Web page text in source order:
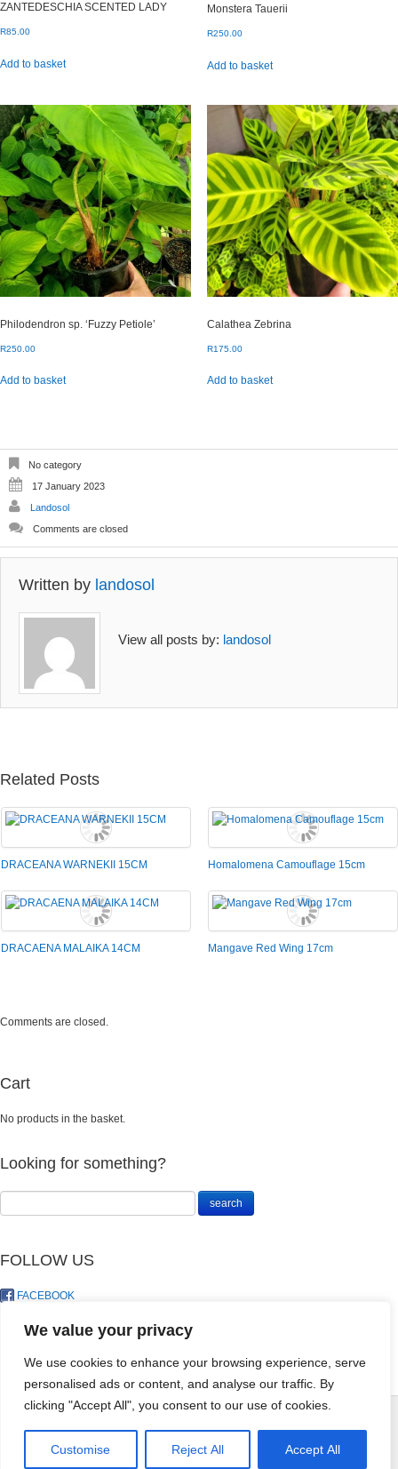
We value your privacy
We use cookies to enhance your browsing experience, serve
personalised ads or content, and analyse our traffic. By
clicking "Accept All", you consent to our use of cookies.
Customise Reject All Accept All
ZANTEDESCHIA SCENTED LADY
R85.00
Add to basket
Monstera Tauerii
R250.00
Add to basket
Philodendron sp. ‘Fuzzy Petiole’
R250.00
Add to basket
Calathea Zebrina
R175.00
Add to basket
No category
17 January 2023
Landosol
Comments are closed
Written by landosol
View all posts by: landosol
Related Posts
DRACEANA WARNEKII 15CM Homalomena Camouflage 15cm
DRACAENA MALAIKA 14CM Mangave Red Wing 17cm
Comments are closed.
Cart
No products in the basket.
Looking for something?
FOLLOW US
FACEBOOK
© LandoSol (Pty) Ltd
Agricultural
Gypsum 5kg
R70.50